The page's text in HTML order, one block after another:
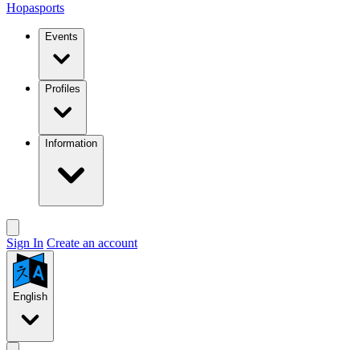
Hopasports
Events
Profiles
Information
Sign In Create an account
English